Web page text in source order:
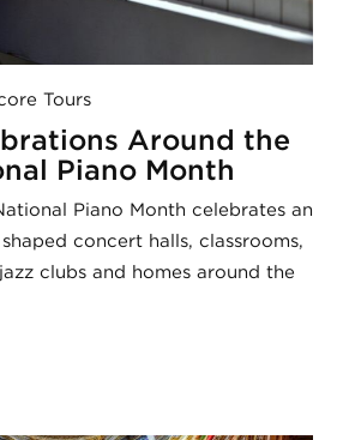
Tours
Around the
Piano Month
Piano Month celebrates an
concert halls, classrooms,
clubs and homes around the